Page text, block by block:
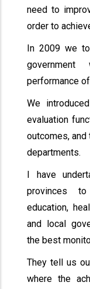
need to
order to
In 2009 we
performance
We
evaluation
outcomes,
departments.
I have
provinces
education,
and local
the best
They tell us
where the